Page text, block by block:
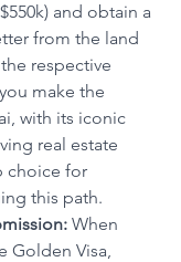
and obtain a
from the land
respective
make the
with its iconic
real estate
choice for
this path.
When
Golden Visa,